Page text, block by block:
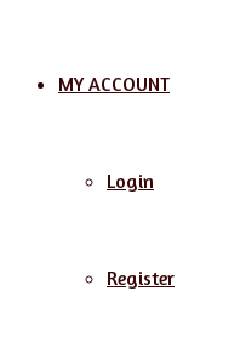
MY ACCOUNT
Login
Register